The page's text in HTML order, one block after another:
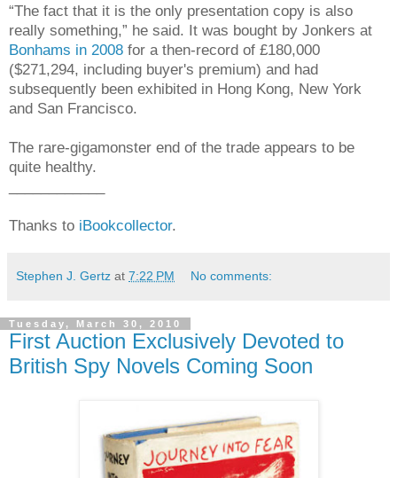
“The fact that it is the only presentation copy is also
really something,” he said. It was bought by Jonkers at
Bonhams in 2008 for a then-record of £180,000
($271,294, including buyer's premium) and had
subsequently been exhibited in Hong Kong, New York
and San Francisco.
The rare-gigamonster end of the trade appears to be
quite healthy.
Thanks to iBookcollector.
Stephen J. Gertz at 7:22 PM No comments:
Tuesday, March 30, 2010
First Auction Exclusively Devoted to
British Spy Novels Coming Soon